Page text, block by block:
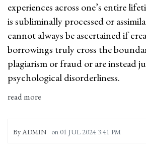
experiences across one’s entire
is subliminally processed or
cannot always be ascertained if
borrowings truly cross the
plagiarism or fraud or are instead
psychological disorderliness.
read more
ByADMIN on 01 JUL 2024 3:41 PM